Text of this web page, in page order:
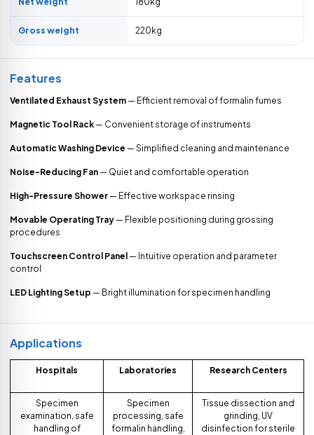
Gross weight 220kg
Features
Ventilated Exhaust System— Efficient removal of formalin fumes
Magnetic Tool Rack— Convenient storage of instruments
Automatic Washing Device — Simplified cleaning and maintenance
Noise-Reducing Fan— Quiet and comfortable operation
High-Pressure Shower— Effective workspace rinsing
Movable Operating Tray— Flexible positioning during grossing
procedures
Touchscreen Control Panel — Intuitive operation and parameter
control
LED Lighting Setup — Bright illumination for specimen handling
Applications
Hospitals Laboratories Research Centers
Specimen
examination, safe
handling of
Specimen
processing, safe
formalin handling,
Tissue dissection and
grinding, UV
disinfection for sterile